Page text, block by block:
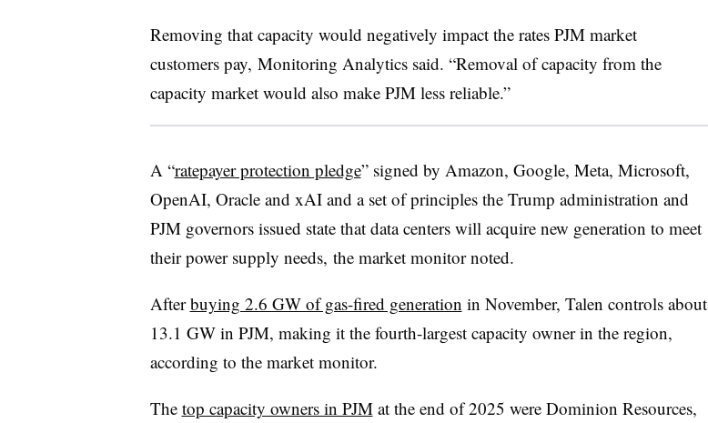
Removing that capacity would negatively impact the rates PJM market
customers pay, Monitoring Analytics said. “Removal of capacity from the
capacity market would also make PJM less reliable.”
A “ratepayer protection pledge” signed by Amazon, Google, Meta, Microsoft,
OpenAI, Oracle and xAI and a set of principles the Trump administration and
PJM governors issued state that data centers will acquire new generation to meet
their power supply needs, the market monitor noted.
Afterbuying 2.6 GW of gas-fired generation in November, Talen controls about
13.1 GW in PJM, making it the fourth-largest capacity owner in the region,
according to the market monitor.
The top capacity owners in PJMat the end of 2025 were Dominion Resources,